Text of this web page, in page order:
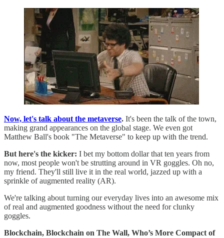
Now, let's talk about the metaverse. It's been the talk of the town,
making grand appearances on the global stage. We even got
Matthew Ball's book "The Metaverse" to keep up with the trend.
But here's the kicker: I bet my bottom dollar that ten years from
now, most people won't be strutting around in VR goggles. Oh no,
my friend. They'll still live it in the real world, jazzed up with a
sprinkle of augmented reality (AR).
We're talking about turning our everyday lives into an awesome mix
of real and augmented goodness without the need for clunky
goggles.
Blockchain, Blockchain on The Wall, Who’s More Compact of